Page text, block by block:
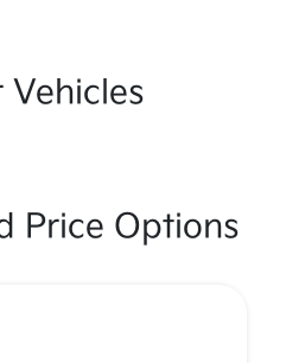
Vehicles
Price Options